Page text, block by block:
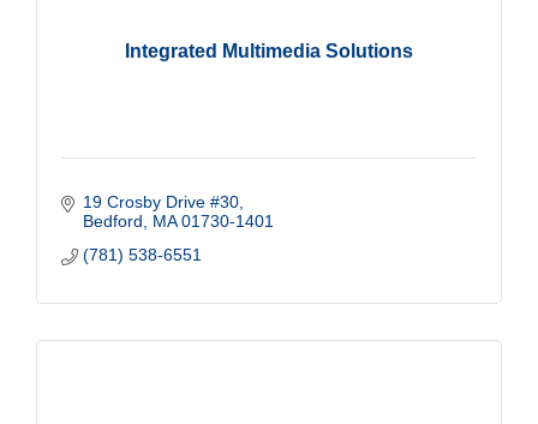
Integrated Multimedia Solutions
19 Crosby Drive #30
Bedford
MA 01730-1401
(781) 538-6551